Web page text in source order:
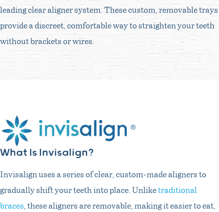
leading clear aligner system. These custom, removable trays
provide a discreet, comfortable way to straighten your teeth
without brackets or wires.
What Is Invisalign?
Invisalign uses a series of clear, custom-made aligners to
gradually shift your teeth into place. Unliketraditional
braces, these aligners are removable, making it easier to eat,